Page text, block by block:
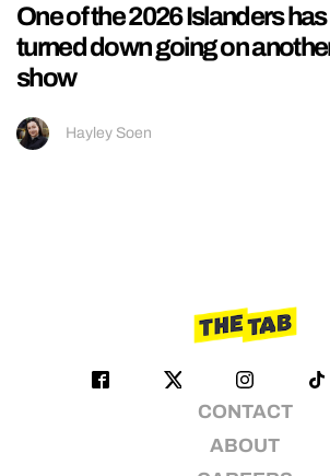
One of the 2026 Islanders
turned down going on
show
Hayley Soen
CONTACT
ABOUT